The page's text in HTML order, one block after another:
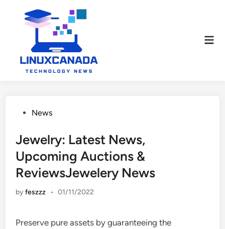
PostedNews
Jewelry: Latest News,
Upcoming Auctions &
ReviewsJewelery News
byfeszzz • 01/11/2022
Preserve pure assets by guaranteeing the